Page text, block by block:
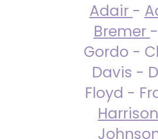
Adair -
Bremer
Gordo -
Davis -
Floyd -
Harrison